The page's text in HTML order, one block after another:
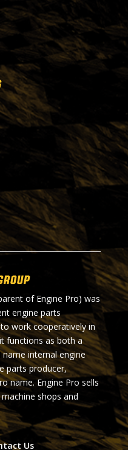
of Engine Pro) was
engine parts
work cooperatively in
functions as both a
internal engine
parts producer,
name. Engine Pro sells
shops and
Us